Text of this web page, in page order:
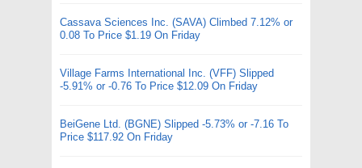
Cassava Sciences Inc. (SAVA) Climbed 7.12% or
0.08 To Price $1.19 On Friday
Village Farms International Inc. (VFF) Slipped
-5.91% or -0.76 To Price $12.09 On Friday
BeiGene Ltd. (BGNE) Slipped -5.73% or -7.16 To
Price $117.92 On Friday